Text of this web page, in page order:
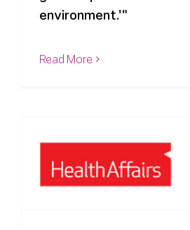
environment.'"
Read More